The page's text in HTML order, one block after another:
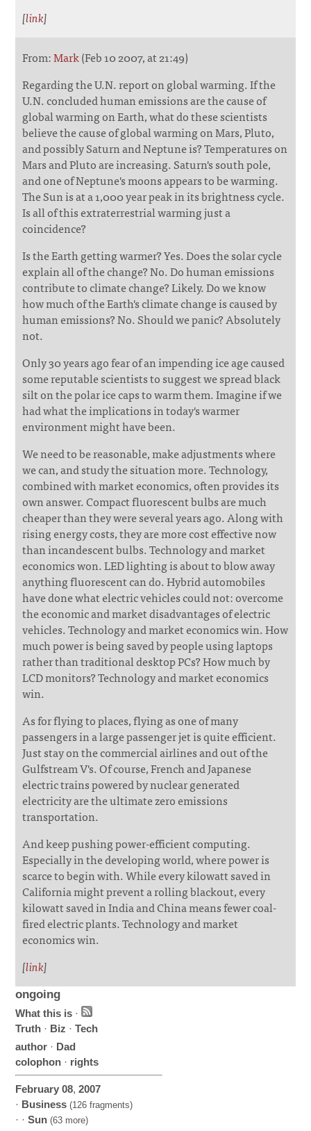
[link]
From:Mark(Feb 10 2007, at 21:49)
Regarding the U.N. report on global warming. If the
U.N. concluded human emissions are the cause of
global warming on Earth, what do these scientists
believe the cause of global warming on Mars, Pluto,
and possibly Saturn and Neptune is? Temperatures on
Mars and Pluto are increasing. Saturn's south pole,
and one of Neptune's moons appears to be warming.
The Sun is at a 1,000 year peak in its brightness cycle.
Is all of this extraterrestrial warming just a
coincidence?
Is the Earth getting warmer? Yes. Does the solar cycle
explain all of the change? No. Do human emissions
contribute to climate change? Likely. Do we know
how much of the Earth's climate change is caused by
human emissions? No. Should we panic? Absolutely
not.
Only 30 years ago fear of an impending ice age caused
some reputable scientists to suggest we spread black
silt on the polar ice caps to warm them. Imagine if we
had what the implications in today's warmer
environment might have been.
We need to be reasonable, make adjustments where
we can, and study the situation more. Technology,
combined with market economics, often provides its
own answer. Compact fluorescent bulbs are much
cheaper than they were several years ago. Along with
rising energy costs, they are more cost effective now
than incandescent bulbs. Technology and market
economics won. LED lighting is about to blow away
anything fluorescent can do. Hybrid automobiles
have done what electric vehicles could not: overcome
the economic and market disadvantages of electric
vehicles. Technology and market economics win. How
much power is being saved by people using laptops
rather than traditional desktop PCs? How much by
LCD monitors? Technology and market economics
win.
As for flying to places, flying as one of many
passengers in a large passenger jet is quite efficient.
Just stay on the commercial airlines and out of the
Gulfstream V's. Of course, French and Japanese
electric trains powered by nuclear generated
electricity are the ultimate zero emissions
transportation.
And keep pushing power-efficient computing.
Especially in the developing world, where power is
scarce to begin with. While every kilowatt saved in
California might prevent a rolling blackout, every
kilowatt saved in India and China means fewer coal-
fired electric plants. Technology and market
economics win.
[link]
ongoing
What this is ·
Truth · Biz ·Tech
author · Dad
colophon · rights
February 08,2007
· Business (126 fragments)
· ·Sun (63 more)